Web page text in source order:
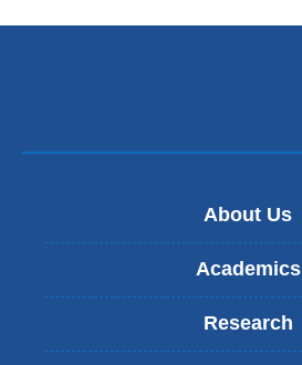
About Us
Academics
Research